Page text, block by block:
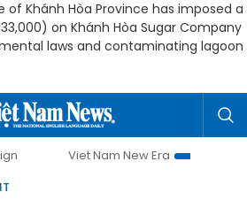
of Khánh Hòa Province has imposed a
on Khánh Hòa Sugar Company
laws and contaminating lagoon
Viet Nam New Era
Bringing